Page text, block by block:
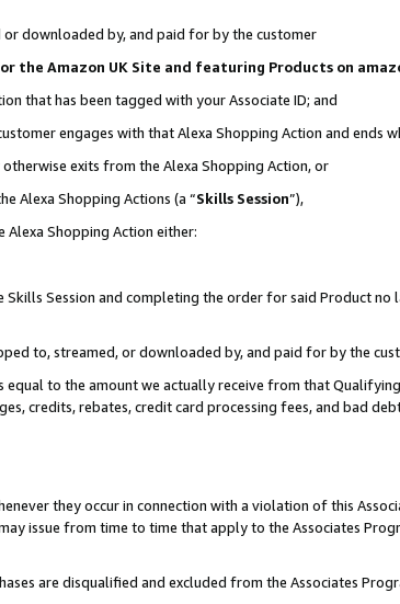
downloaded by, and paid for by the customer
the Amazon UK Site and featuring Products on
that has been tagged with your Associate ID; and
engages with that Alexa Shopping Action and ends
exits from the Alexa Shopping Action, or
Alexa Shopping Actions (a “Skills Session”),
Shopping Action either:
Session and completing the order for said Product
to, streamed, or downloaded by, and paid for by the
equal to the amount we actually receive from that
credits, rebates, credit card processing fees, and bad
they occur in connection with a violation of this
issue from time to time that apply to the Associates
are disqualified and excluded from the Associates